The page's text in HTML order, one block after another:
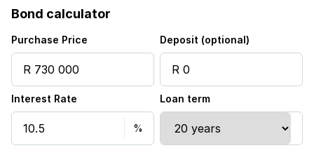
Bond calculator
Purchase Price Deposit (optional)
Interest Rate Loan term